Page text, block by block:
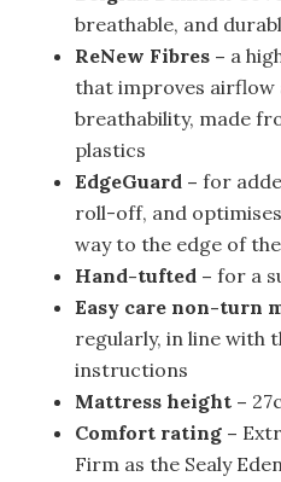
breathable, and
ReNew Fibres – a
that improves
breathability, made
plastics
EdgeGuard –for
roll-off, and
way to the edge of
Hand-tufted –for a
Easy care non-turn
regularly, in line with
instructions
Mattress height –
Comfort rating –
Firm as the Sealy